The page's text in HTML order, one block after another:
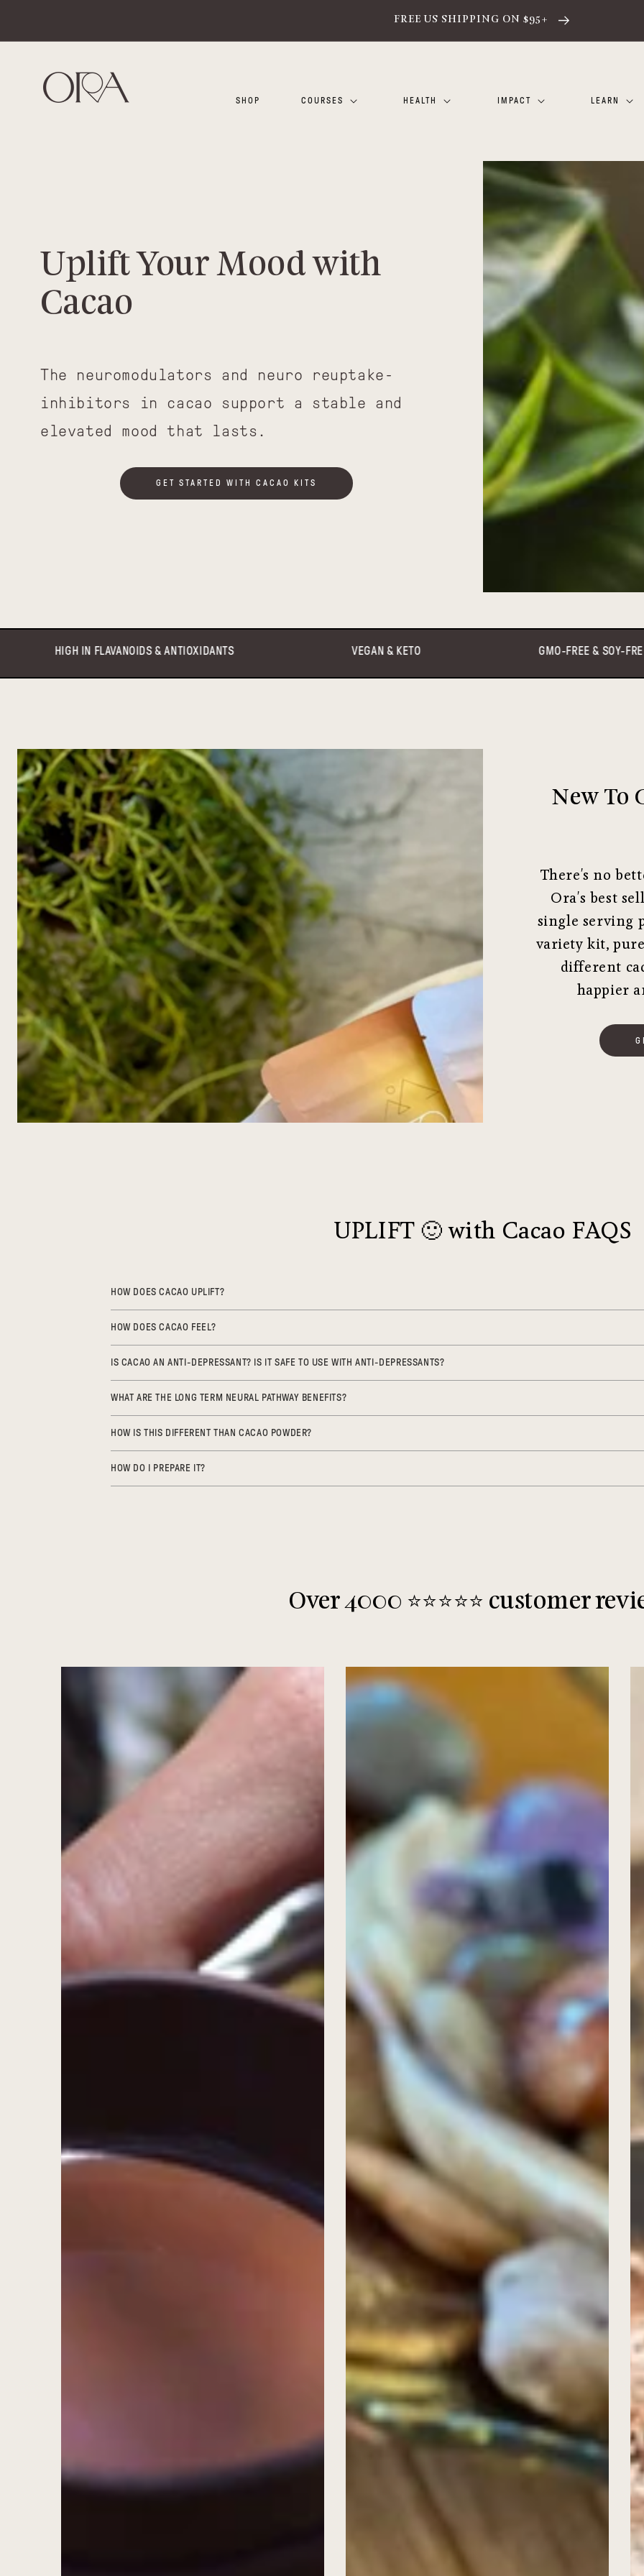
FREE US SHIPPING ON $95+
SHOP COURSES HEALTH IMPACT LEARN
Uplift Your Mood with
Cacao
The neuromodulators and neuro reuptake-
inhibitors in cacao support a stable and
elevated mood that lasts.
GET STARTED WITH CACAO KITS
& ANTIOXIDANTS VEGAN & KETO GMO-FREE & SOY-FREE
New To
There's no
Ora's best
single serving
variety kit,
different
happier
UPLIFT 🙂 with Cacao FAQS
HOW DOES CACAO UPLIFT?
HOW DOES CACAO FEEL?
IS CACAO AN ANTI-DEPRESSANT? IS IT SAFE TO USE WITH ANTI-DEPRESSANTS?
WHAT ARE THE LONG TERM NEURAL PATHWAY BENEFITS?
HOW IS THIS DIFFERENT THAN CACAO POWDER?
HOW DO I PREPARE IT?
Over 4000 ⭐️⭐️⭐️⭐️⭐️ customer